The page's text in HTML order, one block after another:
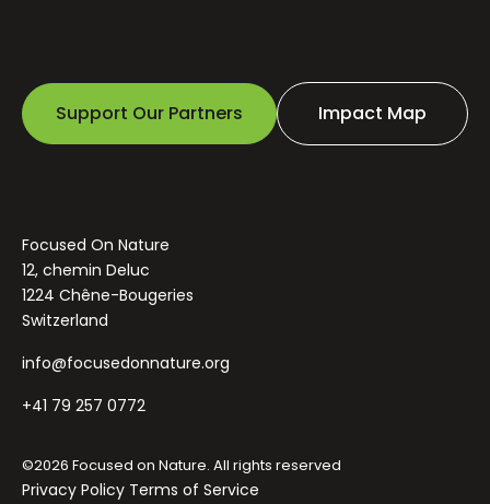
Support Our Partners Impact Map
Focused On Nature
12, chemin Deluc
1224 Chêne-Bougeries
Switzerland
info@focusedonnature.org
+41 79 257 0772
©2026 Focused on Nature. All rights reserved
Privacy Policy Terms of Service